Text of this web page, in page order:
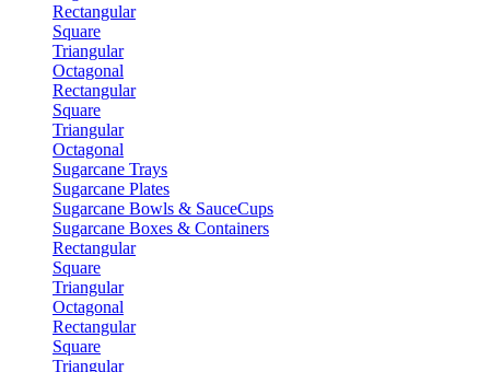
Rectangular
Square
Triangular
Octagonal
Rectangular
Square
Triangular
Octagonal
Sugarcane Trays
Sugarcane Plates
Sugarcane Bowls & SauceCups
Sugarcane Boxes & Containers
Rectangular
Square
Triangular
Octagonal
Rectangular
Square
Triangular